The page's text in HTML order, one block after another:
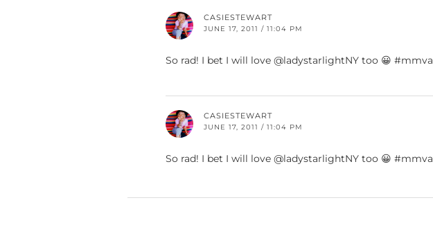
CASIESTEWART
JUNE 17, 2011 / 11:04 PM
So rad! I bet I will love @ladystarlightNY too 😀 #mmva
CASIESTEWART
JUNE 17, 2011 / 11:04 PM
So rad! I bet I will love @ladystarlightNY too 😀 #mmva